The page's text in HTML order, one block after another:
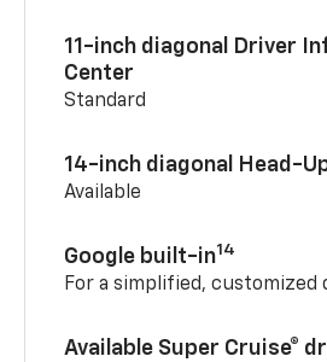
11-inch diagonal Driver
Center
Standard
14-inch diagonal Head-
Available
Google built-in14
For a simplified, customized
Available Super Cruise®